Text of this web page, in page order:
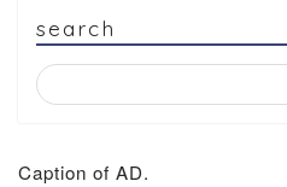
search
Caption of AD.